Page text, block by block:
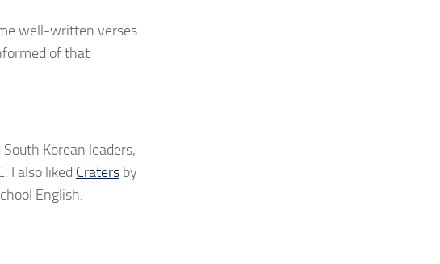
well-written verses
of that
Korean leaders,
I also liked Craters by
English.